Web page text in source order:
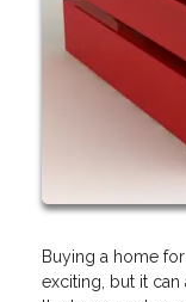
Buying a home
exciting, but it can